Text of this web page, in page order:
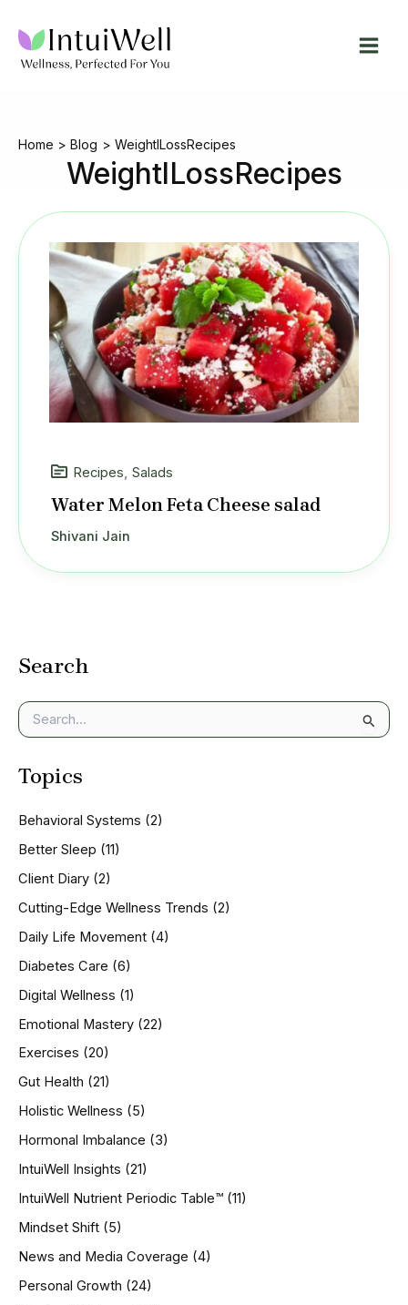
content
Home Blog WeightlLossRecipes
WeightlLossRecipes
Search
e
r
f
o
:
Topics
Behavioral Systems (2)
Better Sleep (11)
Client Diary (2)
Cutting-Edge Wellness Trends (2)
Daily Life Movement (4)
Diabetes Care (6)
Digital Wellness (1)
Emotional Mastery (22)
Exercises (20)
Gut Health (21)
Holistic Wellness (5)
Hormonal Imbalance (3)
IntuiWell Insights (21)
IntuiWell Nutrient Periodic Table™ (11)
Mindset Shift (5)
News and Media Coverage (4)
Personal Growth (24)
Recipes, Salads
Water Melon Feta Cheese salad
Shivani Jain